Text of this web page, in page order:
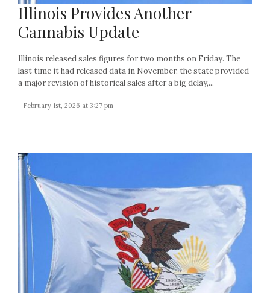
Illinois Provides Another
Cannabis Update
Illinois released sales figures for two months on Friday. The
last time it had released data in November, the state provided
a major revision of historical sales after a big delay,...
- February 1st, 2026 at 3:27 pm